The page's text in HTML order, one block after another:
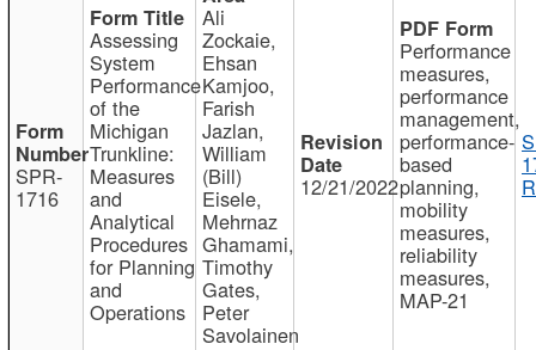
SPR-
1716
Assessing
System
Performance
of the
Michigan
Trunkline:
Measures
and
Analytical
Procedures
for Planning
and
Operations
Ali
Zockaie,
Ehsan
Kamjoo,
Farish
Jazlan,
William
(Bill)
Eisele,
Mehrnaz
Ghamami,
Timothy
Gates,
Peter
Savolainen
12/21/2022
Performance
measures,
performance
management,
performance-
based
planning,
mobility
measures,
reliability
measures,
MAP-21